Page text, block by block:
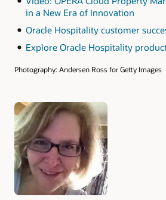
in a New Era of Innovation
Oracle Hospitality customer
Explore Oracle Hospitality
Photography: Andersen Ross for Getty Images
Authors